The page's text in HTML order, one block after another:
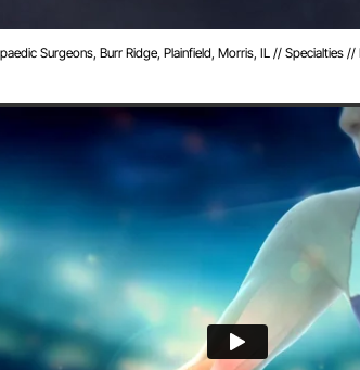
Surgeons, Burr Ridge, Plainfield, Morris, IL // Specialties //